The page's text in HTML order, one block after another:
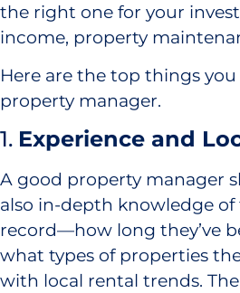
the right one for your
income, property
Here are the top things
property manager.
1. Experience and
A good property manager
also in-depth knowledge
record—how long they’ve
what types of properties
with local rental trends.